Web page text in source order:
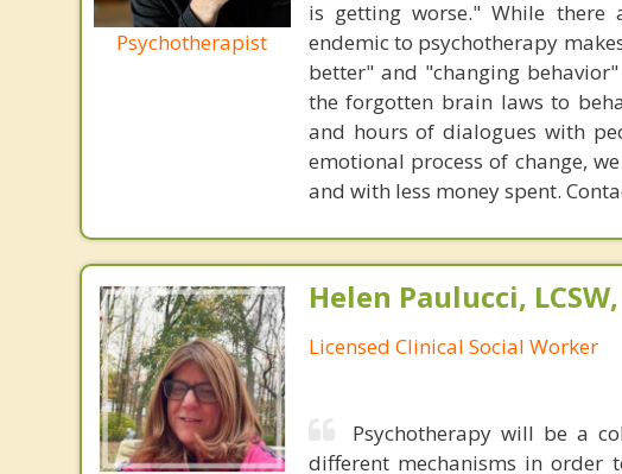
Psychotherapist
is getting worse." While there
endemic to psychotherapy
better" and "changing
the forgotten brain laws to
and hours of dialogues with
emotional process of change,
and with less money spent.
Helen Paulucci, LCSW,
Licensed Clinical Social Worker
Psychotherapy will be a
different mechanisms in order